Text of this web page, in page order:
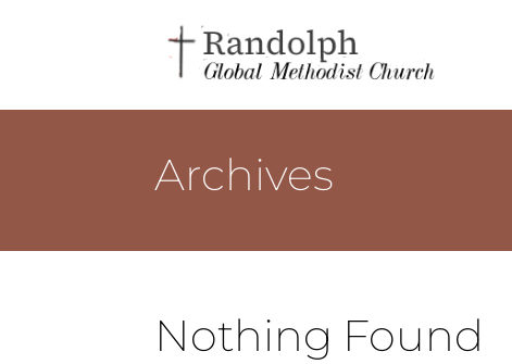
Archives
Nothing Found